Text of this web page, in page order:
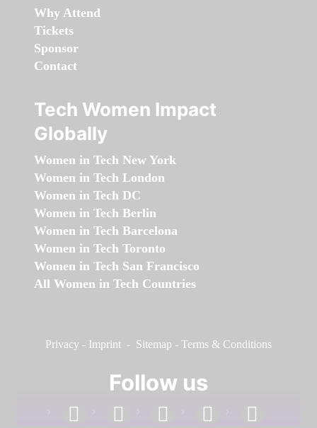
Why Attend
Tickets
Sponsor
Contact
Tech Women Impact
Globally
Women in Tech New York
Women in Tech London
Women in Tech DC
Women in Tech Berlin
Women in Tech Barcelona
Women in Tech Toronto
Women in Tech San Francisco
All Women in Tech Countries
Privacy - Imprint - Sitemap - Terms & Conditions
Follow us